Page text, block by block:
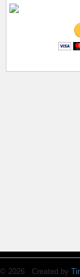
© 2026 Created by